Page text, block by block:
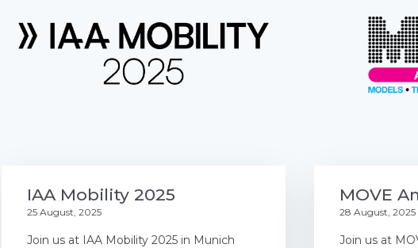
IAA Mobility 2025
25 August, 2025
Join us at IAA Mobility 2025 in Munich
MOVE
28 August, 2025
Join us at